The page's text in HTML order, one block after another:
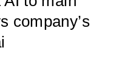
company’s